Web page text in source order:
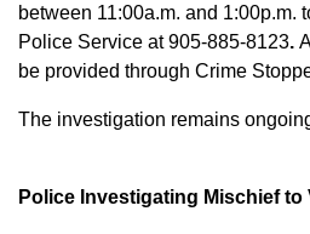
between 11:00a.m. and 1:00p.m.
Police Service at905-885-8123.
be provided through Crime
The investigation remains
Police Investigating Mischief to